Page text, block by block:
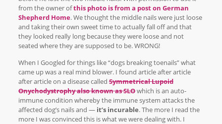
from the owner ofthis photo is from a post on German
Shepherd Home. We thought the middle nails were just loose
and taking their own sweet time to actually fall off and that
they looked really long because they were loose and not
seated where they are supposed to be. WRONG!
When I Googled for things like “dogs breaking toenails” what
came up was a real mind blower. I found article after article
after article on a disease calledSymmetrical Lupoid
Onychodystrophy also known as SLOwhich is an auto-
immune condition whereby the immune system attacks the
affected dog’s nails and — it’s incurable. The more I read the
more I was convinced this is what we were dealing with. I